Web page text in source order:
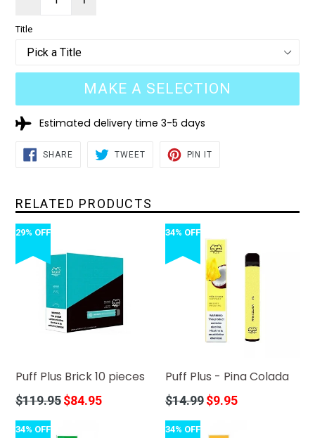
Title
MAKE A SELECTION
Estimated delivery time 3-5 days
SHARESHARE
ON
TWEETTWEET
PIN IT
RELATED PRODUCTS
29% OFF
Puff Plus Brick 10 pieces
Regular
$119.95$84.95
34% OFF
Puff Plus - Pina Colada
Regular
$14.99$9.95
34% OFF 34% OFF